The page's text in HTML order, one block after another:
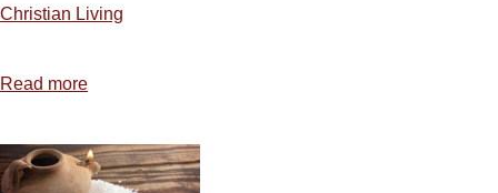
Christian Living
Read more
Does
“Woke”